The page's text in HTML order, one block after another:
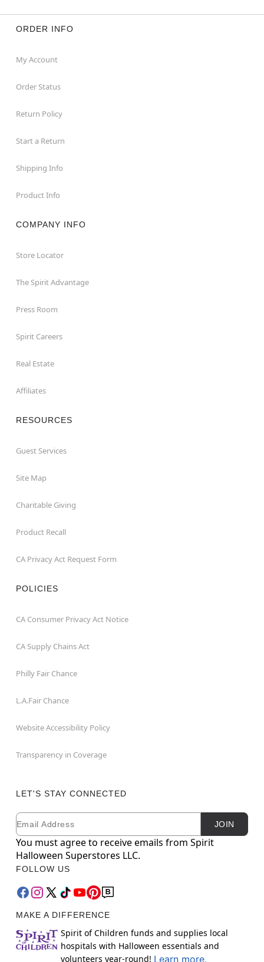
ORDER INFO
My Account
Order Status
Return Policy
Start a Return
Shipping Info
Product Info
COMPANY INFO
Store Locator
The Spirit Advantage
Press Room
Spirit Careers
Real Estate
Affiliates
RESOURCES
Guest Services
Site Map
Charitable Giving
Product Recall
CA Privacy Act Request Form
POLICIES
CA Consumer Privacy Act Notice
CA Supply Chains Act
Philly Fair Chance
L.A.Fair Chance
Website Accessibility Policy
Transparency in Coverage
LET'S STAY CONNECTED
Newsletter Subscription
Email JOIN
You must agree to receive emails from Spirit
Halloween Superstores LLC.
FOLLOW US
MAKE A DIFFERENCE
Spirit of Children funds and supplies local
hospitals with Halloween essentials and
volunteers year-round! Learn more.